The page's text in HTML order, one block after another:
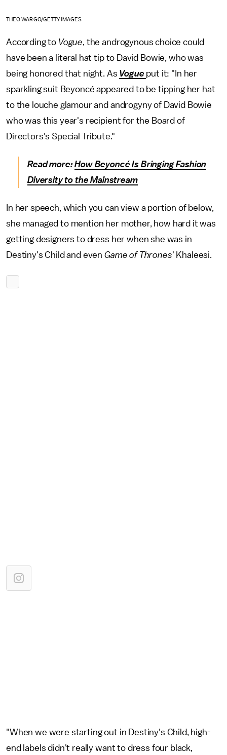
THEO WARGO/GETTY IMAGES
According to Vogue, the androgynous choice could
have been a literal hat tip to David Bowie, who was
being honored that night. As Vogue put it: "In her
sparkling suit Beyoncé appeared to be tipping her hat
to the louche glamour and androgyny of David Bowie
who was this year's recipient for the Board of
Directors's Special Tribute."
Read more:How Beyoncé Is Bringing Fashion
Diversity to the Mainstream
In her speech, which you can view a portion of below,
she managed to mention her mother, how hard it was
getting designers to dress her when she was in
Destiny's Child and even Game of Thrones' Khaleesi.
"When we were starting out in Destiny's Child, high-
end labels didn't really want to dress four black,